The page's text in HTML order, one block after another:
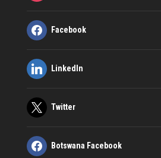
Facebook
LinkedIn
Twitter
Botswana Facebook